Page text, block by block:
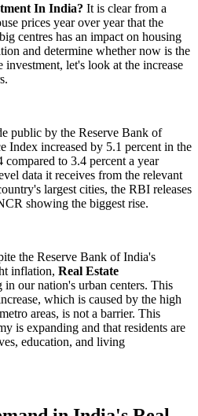
In India? It is clear from a
prices year over year that the
centres has an impact on housing
and determine whether now is the
investment, let's look at the increase
public by the Reserve Bank of
Index increased by 5.1 percent in the
to 3.4 percent a year
data it receives from the relevant
largest cities, the RBI releases
showing the biggest rise.
the Reserve Bank of India's
inflation, Real Estate
in our nation's urban centers. This
which is caused by the high
areas, is not a barrier. This
is expanding and that residents are
education, and living